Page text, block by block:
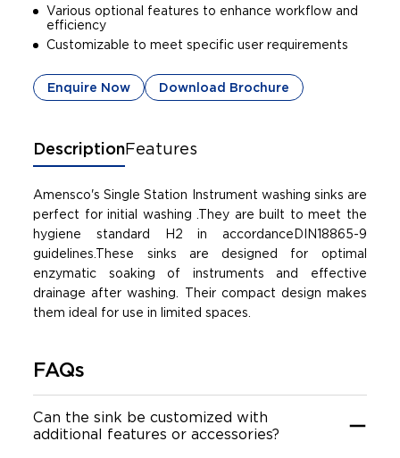
Various optional features to enhance workflow and
efficiency
Customizable to meet specific user requirements
Enquire Now Download Brochure
DescriptionFeatures
Amensco's Single Station Instrument washing sinks are
perfect for initial washing .They are built to meet the
hygiene standard H2 in accordanceDIN18865-9
guidelines.These sinks are designed for optimal
enzymatic soaking of instruments and effective
drainage after washing. Their compact design makes
them ideal for use in limited spaces.
FAQs
Can the sink be customized with
additional features or accessories?